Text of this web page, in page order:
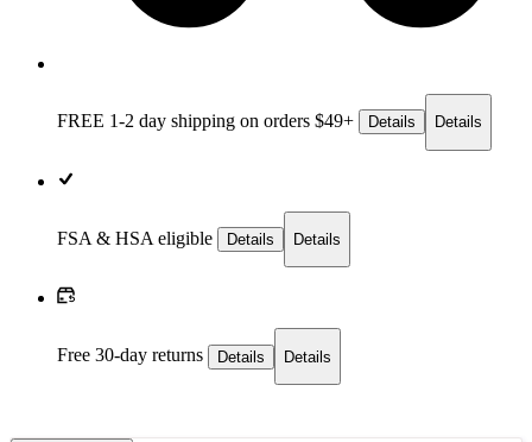
FREE 1-2 day shipping on orders $49+ Details Details
FSA & HSA eligible Details Details
Free 30-day returns Details Details